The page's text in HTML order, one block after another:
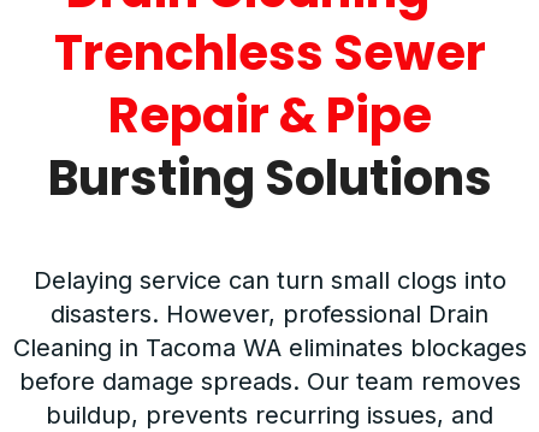
Trenchless Sewer
Repair & Pipe
Bursting Solutions
Delaying service can turn small clogs into
disasters. However, professional Drain
Cleaning in Tacoma WA eliminates blockages
before damage spreads. Our team removes
buildup, prevents recurring issues, and